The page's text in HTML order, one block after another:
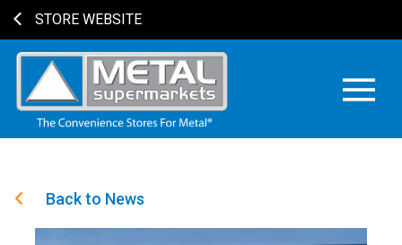
STORE WEBSITE
Back to News